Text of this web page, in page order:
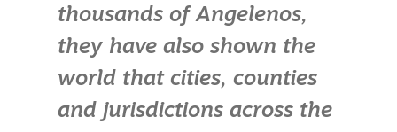
thousands of Angelenos,
they have also shown the
world that cities, counties
and jurisdictions across the